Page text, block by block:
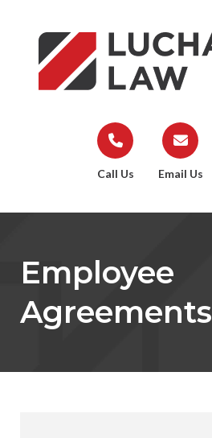
Call Us Email Us
Employee
Agreements